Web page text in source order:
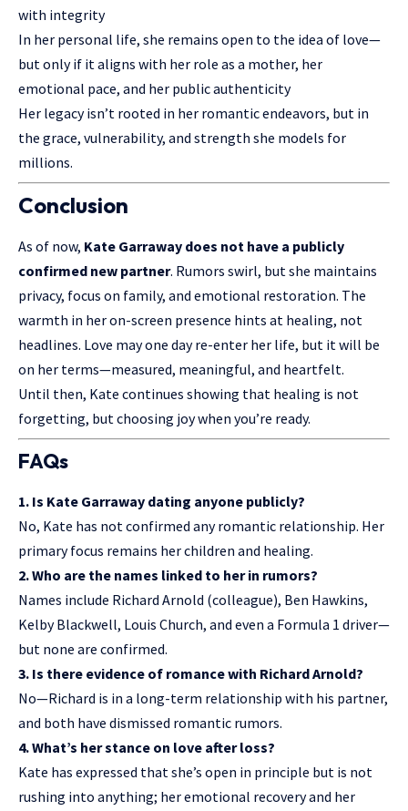
with integrity
In her personal life, she remains open to the idea of love—
but only if it aligns with her role as a mother, her
emotional pace, and her public authenticity
Her legacy isn’t rooted in her romantic endeavors, but in
the grace, vulnerability, and strength she models for
millions.
Conclusion
As of now, Kate Garraway does not have a publicly
confirmed new partner. Rumors swirl, but she maintains
privacy, focus on family, and emotional restoration. The
warmth in her on-screen presence hints at healing, not
headlines. Love may one day re-enter her life, but it will be
on her terms—measured, meaningful, and heartfelt.
Until then, Kate continues showing that healing is not
forgetting, but choosing joy when you’re ready.
FAQs
1. Is Kate Garraway dating anyone publicly?
No, Kate has not confirmed any romantic relationship. Her
primary focus remains her children and healing.
2. Who are the names linked to her in rumors?
Names include Richard Arnold (colleague), Ben Hawkins,
Kelby Blackwell, Louis Church, and even a Formula 1 driver—
but none are confirmed.
3. Is there evidence of romance with Richard Arnold?
No—Richard is in a long-term relationship with his partner,
and both have dismissed romantic rumors.
4. What’s her stance on love after loss?
Kate has expressed that she’s open in principle but is not
rushing into anything; her emotional recovery and her